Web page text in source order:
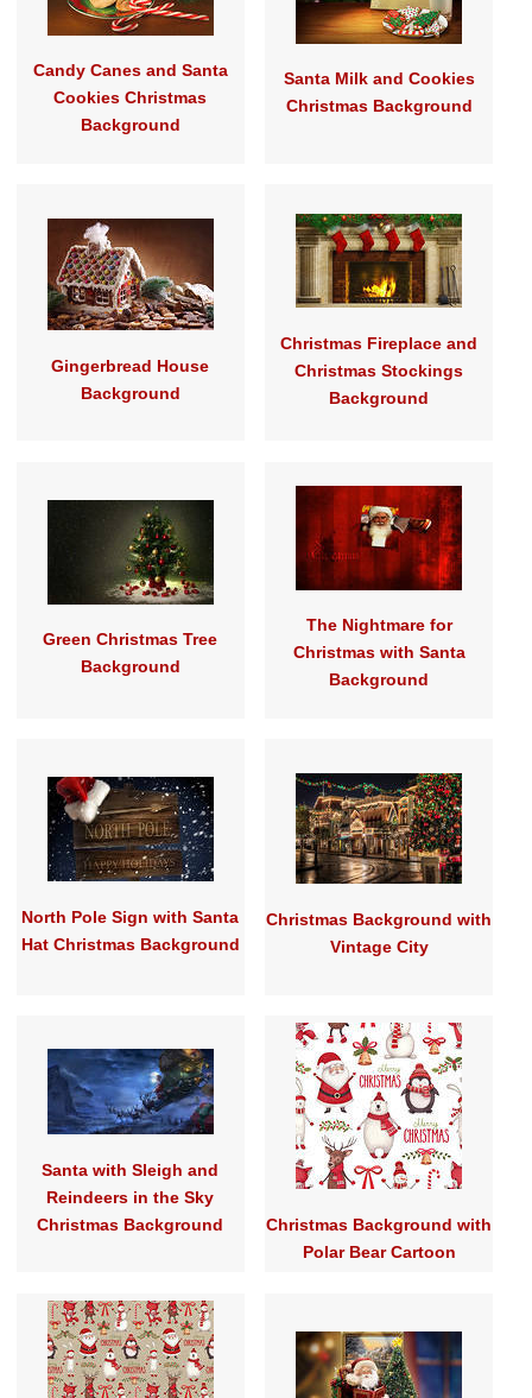
Candy Canes and Santa
Cookies Christmas
Background
Santa Milk and Cookies
Christmas Background
Gingerbread House
Background
Christmas Fireplace and
Christmas Stockings
Background
Green Christmas Tree
Background
The Nightmare for
Christmas with Santa
Background
North Pole Sign with Santa
Hat Christmas Background
Christmas Background with
Vintage City
Santa with Sleigh and
Reindeers in the Sky
Christmas Background
Christmas Background with
Polar Bear Cartoon